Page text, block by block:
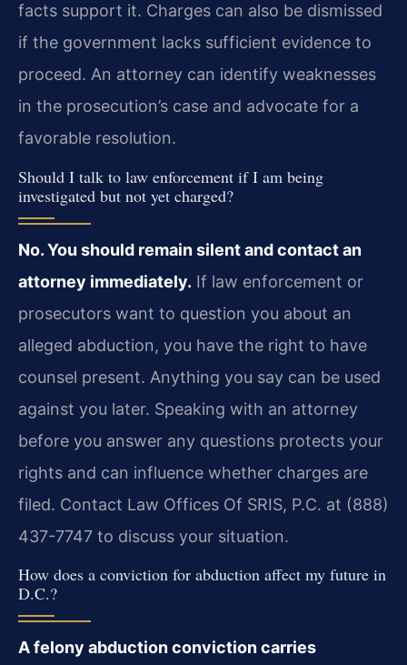
facts support it. Charges can also be dismissed
if the government lacks sufficient evidence to
proceed. An attorney can identify weaknesses
in the prosecution’s case and advocate for a
favorable resolution.
Should I talk to law enforcement if I am being
investigated but not yet charged?
No. You should remain silent and contact an
attorney immediately. If law enforcement or
prosecutors want to question you about an
alleged abduction, you have the right to have
counsel present. Anything you say can be used
against you later. Speaking with an attorney
before you answer any questions protects your
rights and can influence whether charges are
filed. Contact Law Offices Of SRIS, P.C. at (888)
437-7747 to discuss your situation.
How does a conviction for abduction affect my future in
D.C.?
A felony abduction conviction carries